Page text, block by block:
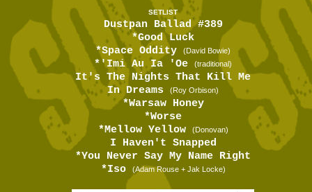
SETLIST
Dustpan Ballad #389
*Good Luck
*Space Oddity
(David Bowie)
*'Imi Au Ia 'Oe (traditional)
It's The Nights That Kill Me
In Dreams
(Roy Orbison)
*Warsaw Honey
*Worse
*Mellow Yellow
(Donovan)
I Haven't Snapped
*You Never Say My Name Right
*Iso
(Adam Rouse + Jak Locke)